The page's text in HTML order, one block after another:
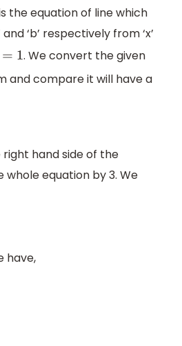
the equation of line which
‘b’ respectively from ‘x’
=1
. We convert the given
and compare it will have a
right hand side of the
whole equation by 3. We
have,